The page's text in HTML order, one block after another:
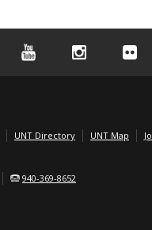
UNT Directory UNT Map
940-369-8652